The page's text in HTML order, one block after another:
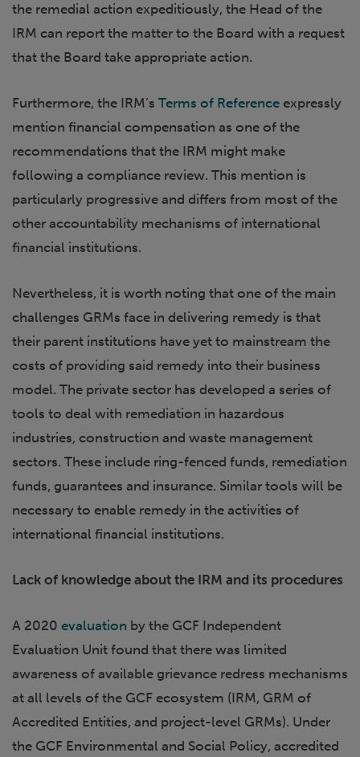
the remedial action expeditiously, the Head of the
IRM can report the matter to the Board with a request
that the Board take appropriate action.
Furthermore, the IRM’s Terms of Reference expressly
mention financial compensation as one of the
recommendations that the IRM might make
following a compliance review. This mention is
particularly progressive and differs from most of the
other accountability mechanisms of international
financial institutions.
Nevertheless, it is worth noting that one of the main
challenges GRMs face in delivering remedy is that
their parent institutions have yet to mainstream the
costs of providing said remedy into their business
model. The private sector has developed a series of
tools to deal with remediation in hazardous
industries, construction and waste management
sectors. These include ring-fenced funds, remediation
funds, guarantees and insurance. Similar tools will be
necessary to enable remedy in the activities of
international financial institutions.
Lack of knowledge about the IRM and its procedures
A 2020 evaluation by the GCF Independent
Evaluation Unit found that there was limited
awareness of available grievance redress mechanisms
at all levels of the GCF ecosystem (IRM, GRM of
Accredited Entities, and project-level GRMs). Under
the GCF Environmental and Social Policy, accredited